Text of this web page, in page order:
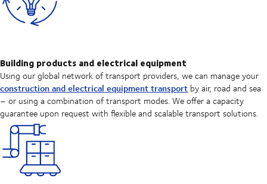
Building products and electrical equipment
Using our global network of transport providers, we can manage your
construction and electrical equipment transport by air, road and sea
– or using a combination of transport modes. We offer a capacity
guarantee upon request with flexible and scalable transport solutions.